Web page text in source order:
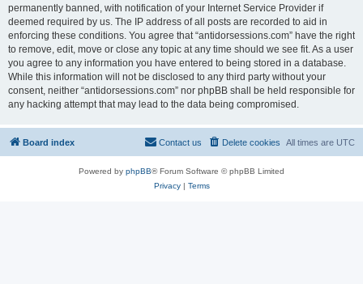
permanently banned, with notification of your Internet Service Provider if
deemed required by us. The IP address of all posts are recorded to aid in
enforcing these conditions. You agree that “antidorsessions.com” have the right
to remove, edit, move or close any topic at any time should we see fit. As a user
you agree to any information you have entered to being stored in a database.
While this information will not be disclosed to any third party without your
consent, neither “antidorsessions.com” nor phpBB shall be held responsible for
any hacking attempt that may lead to the data being compromised.
Board index All times are UTC
Delete cookies
Contact us
Powered by phpBB® Forum Software © phpBB Limited
Privacy| Terms